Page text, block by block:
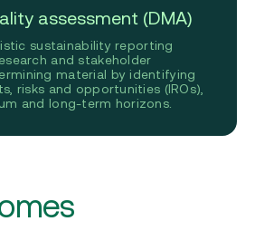
assessment (DMA)
sustainability reporting
and stakeholder
material by identifying
risks and opportunities (IROs),
and long-term horizons.